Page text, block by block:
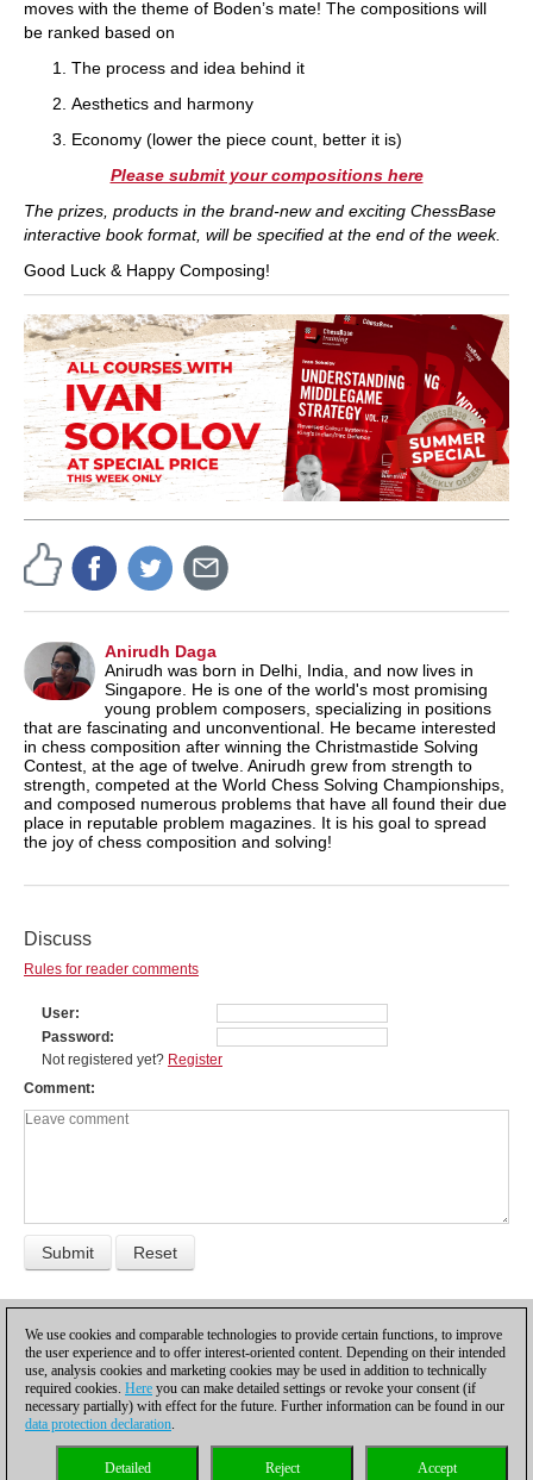
moves with the theme of Boden’s mate! The compositions will
be ranked based on
The process and idea behind it
Aesthetics and harmony
Economy (lower the piece count, better it is)
Please submit your compositions here
The prizes, products in the brand-new and exciting ChessBase
interactive book format, will be specified at the end of the week.
Good Luck & Happy Composing!
Anirudh Daga
Anirudh was born in Delhi, India, and now lives in
Singapore. He is one of the world's most promising
young problem composers, specializing in positions
that are fascinating and unconventional. He became interested
in chess composition after winning the Christmastide Solving
Contest, at the age of twelve. Anirudh grew from strength to
strength, competed at the World Chess Solving Championships,
and composed numerous problems that have all found their due
place in reputable problem magazines. It is his goal to spread
the joy of chess composition and solving!
Discuss
Rules for reader comments
User
Password
Not registered yet? Register
Comment
Privacy policy| |Cookies Management Licenses|
We use cookies and comparable technologies to provide certain functions, to improve
the user experience and to offer interest-oriented content. Depending on their intended
use, analysis cookies and marketing cookies may be used in addition to technically
required cookies. Here you can make detailed settings or revoke your consent (if
necessary partially) with effect for the future. Further information can be found in our
data protection declaration.
Accept
Reject
Detailed